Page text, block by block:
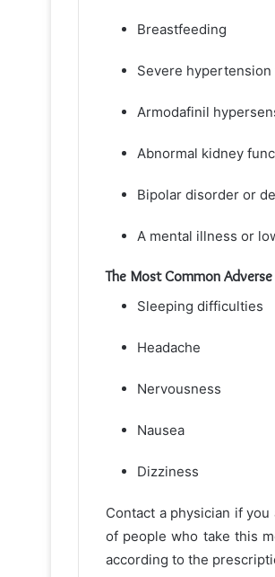
Breastfeeding
Severe hypertension
Armodafinil
Abnormal kidney
Bipolar disorder or
A mental illness or
The Most Common
Sleeping difficulties
Headache
Nervousness
Nausea
Dizziness
Contact a physician if
of people who take this
according to the